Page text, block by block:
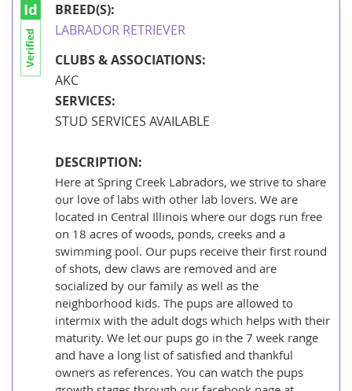
BREED(S):
LABRADOR RETRIEVER
CLUBS & ASSOCIATIONS:
AKC
SERVICES:
STUD SERVICES AVAILABLE
DESCRIPTION:
Here at Spring Creek Labradors, we strive to share
our love of labs with other lab lovers. We are
located in Central Illinois where our dogs run free
on 18 acres of woods, ponds, creeks and a
swimming pool. Our pups receive their first round
of shots, dew claws are removed and are
socialized by our family as well as the
neighborhood kids. The pups are allowed to
intermix with the adult dogs which helps with their
maturity. We let our pups go in the 7 week range
and have a long list of satisfied and thankful
owners as references. You can watch the pups
Palau
Papua New Guinea
Philippines
Qatar
Saudi Arabia
Singapore
Solomon Islands
Korea, South
Sri Lanka
Taiwan
Tajikistan
Thailand